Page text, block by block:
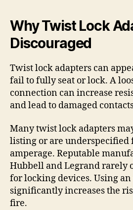
Why Twist Lock
Discouraged
Twist lock adapters can
fail to fully seat or lock. A
connection can increase
and lead to damaged
Many twist lock adapters
listing or are underspecified
amperage. Reputable
Hubbell and Legrand rarely
for locking devices. Using
significantly increases the
fire.